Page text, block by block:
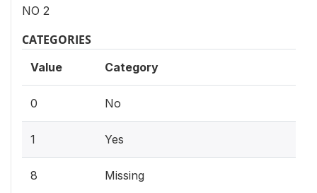
NO 2
CATEGORIES
Value Category
0 No
1 Yes
8 Missing